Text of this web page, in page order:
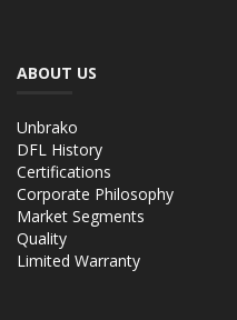
ABOUT US
Unbrako
DFL History
Certifications
Corporate Philosophy
Market Segments
Quality
Limited Warranty